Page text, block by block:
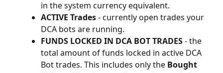
in the system currency equivalent.
ACTIVE Trades - currently open trades your
DCA bots are running.
FUNDS LOCKED IN DCA BOT TRADES - the
total amount of funds locked in active DCA
Bot trades. This includes only the Bought